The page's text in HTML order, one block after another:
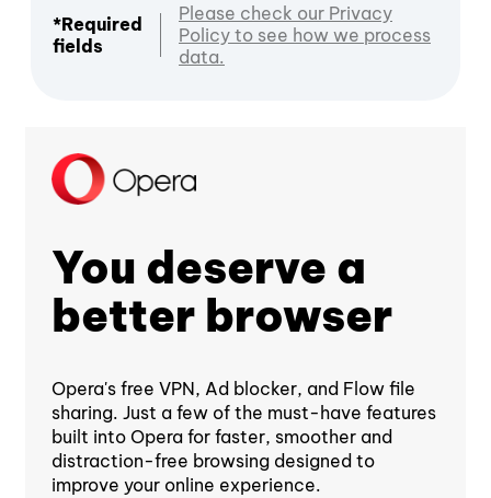
*Required
fields
Please check our Privacy
Policy to see how we process
data.
You deserve a
better browser
Opera's free VPN, Ad blocker, and Flow file
sharing. Just a few of the must-have features
built into Opera for faster, smoother and
distraction-free browsing designed to
improve your online experience.